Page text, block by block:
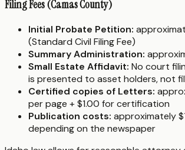
Filing Fees (Camas County)
Initial Probate Petition:
(Standard Civil Filing Fee)
Summary Administration:
Small Estate Affidavit: No court
is presented to asset holders, not
Certified copies of Letters:
per page + $1.00 for certification
Publication costs: approximately
depending on the newspaper